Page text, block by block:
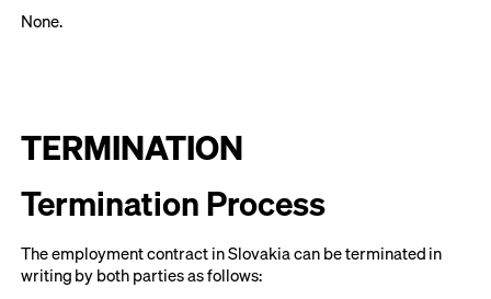
None.
TERMINATION
Termination Process
The employment contract in Slovakia can be terminated in
writing by both parties as follows: